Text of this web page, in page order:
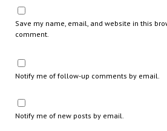
Save my name, email, and website in this
comment.
Notify me of follow-up comments by email.
Notify me of new posts by email.